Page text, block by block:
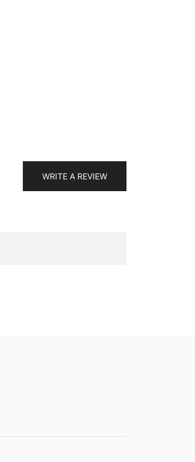
WRITE A REVIEW